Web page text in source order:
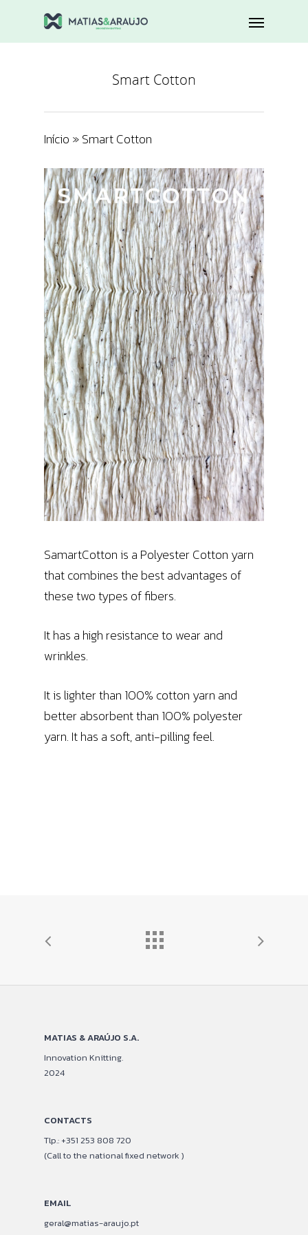
Smart Cotton
Início »Smart Cotton
SamartCotton is a Polyester Cotton yarn
that combines the best advantages of
these two types of fibers.
It has a high resistance to wear and
wrinkles.
It is lighter than 100% cotton yarn and
better absorbent than 100% polyester
yarn. It has a soft, anti-pilling feel.
MATIAS & ARAÚJO S.A.
Innovation Knitting.
2024
CONTACTS
Tlp.: +351 253 808 720
(Call to the national fixed network )
EMAIL
geral@matias-araujo.pt